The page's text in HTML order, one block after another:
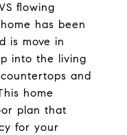
flowing
has been
is move in
into the living
and
home
plan that
for your